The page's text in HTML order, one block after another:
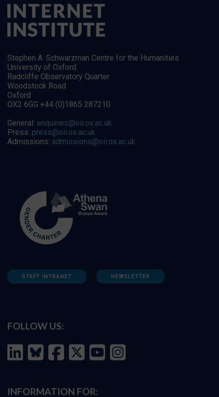
Stephen A. Schwarzman Centre for the Humanities
University of Oxford
Radcliffe Observatory Quarter
Woodstock Road
Oxford
OX2 6GG +44 (0)1865 287210
General: enquiries@oii.ox.ac.uk
Press: press@oii.ox.ac.uk
Admissions: admissions@oii.ox.ac.uk
STAFF INTRANET NEWSLETTER
FOLLOW US:
INFORMATION FOR: